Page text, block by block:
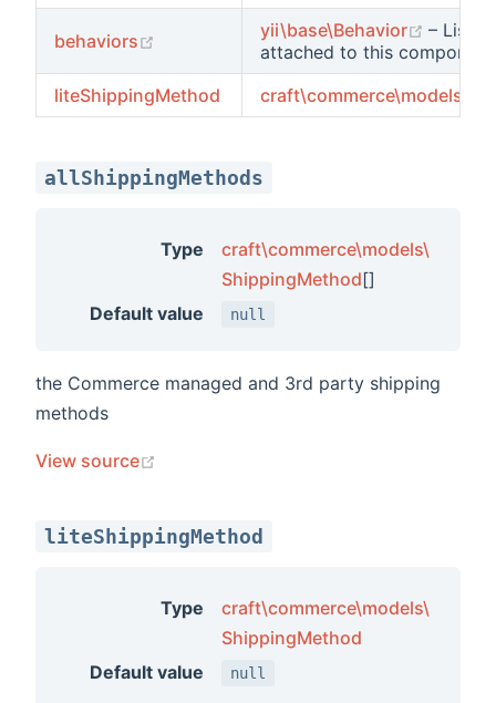
behaviors (opens new window)yii\base\Behavior (opens
– List
attached to this
liteShippingMethod
allShippingMethods
Type
craft\commerce\models\
ShippingMethod[]
Default value
null
the Commerce managed and 3rd party shipping
methods
View source
liteShippingMethod
Type
craft\commerce\models\
ShippingMethod
Default value
null